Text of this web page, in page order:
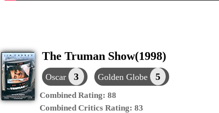
The Truman Show(1998)
Oscar 3 Golden Globe 5
Combined Rating: 88
Combined Critics Rating: 83